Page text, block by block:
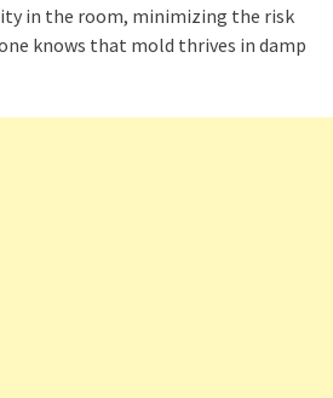
in the room, minimizing the risk
knows that mold thrives in damp